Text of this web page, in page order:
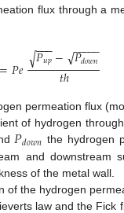
flux through a
=𝑃𝑒 𝑃𝑢𝑝
−−
−
√ − 𝑃𝑑𝑜𝑤𝑛
− −
−−−
√
𝑡ℎ
permeation flux
of hydrogen
𝑃𝑑𝑜𝑤𝑛 the hydrogen
and downstream
of the metal wall.
of the hydrogen
law and the Fick